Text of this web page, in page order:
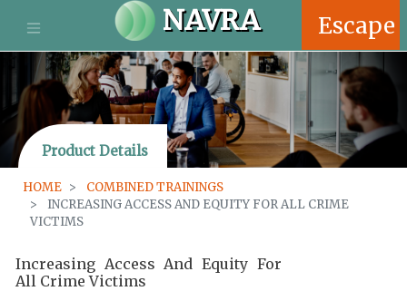
S
k
i
p
t
o
m
a
i
n
c
t
Escape
NAVRA
Product Details
HOME
COMBINED TRAININGS
INCREASING ACCESS AND EQUITY FOR ALL CRIME
VICTIMS
Increasing Access And Equity For
All Crime Victims